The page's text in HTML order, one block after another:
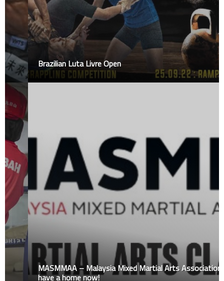
Brazilian Luta Livre Open
MASMMAA – Malaysia Mixed Martial Arts Association
have a home now!